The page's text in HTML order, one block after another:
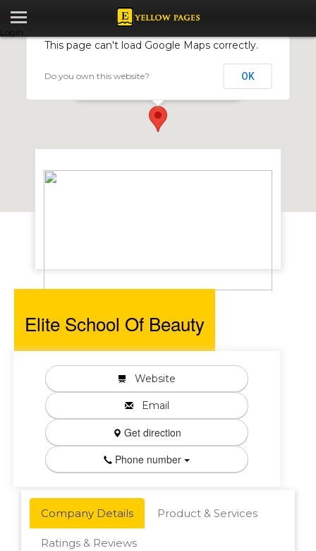
Login
Elite School Of Beauty
This page can't load Google Maps correctly.
Do you own this website? OK
Elite School Of Beauty
Website
Email
Get direction
Phone number
Company Details Product & Services
Ratings & Reviews